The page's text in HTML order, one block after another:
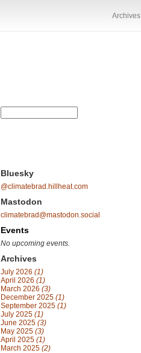
Archives
Bluesky
@climatebrad.hillheat.com
Mastodon
climatebrad@mastodon.social
Events
No upcoming events.
Archives
July 2026 (1)
April 2026 (1)
March 2026 (3)
December 2025 (1)
September 2025 (1)
July 2025 (1)
June 2025 (3)
May 2025 (3)
April 2025 (1)
March 2025 (2)